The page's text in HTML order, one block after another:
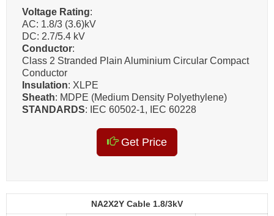
Voltage Rating:
AC: 1.8/3 (3.6)kV
DC: 2.7/5.4 kV
Conductor:
Class 2 Stranded Plain Aluminium Circular Compact
Conductor
Insulation: XLPE
Sheath: MDPE (Medium Density Polyethylene)
STANDARDS: IEC 60502-1, IEC 60228
Get Price
NA2X2Y Cable 1.8/3kV